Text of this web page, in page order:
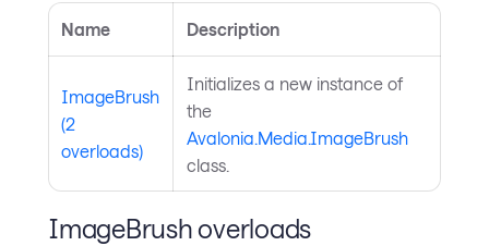
Name Description
ImageBrush
(2
overloads)
Initializes a new instance of
the
Avalonia.Media.ImageBrush
class.
ImageBrush overloads